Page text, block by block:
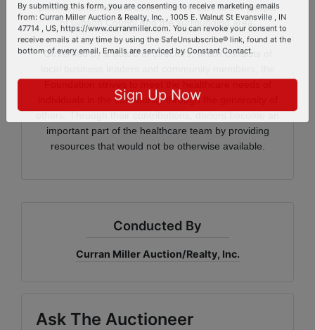
patient-centered and cost-effective care to the people
of Gibson County and the surrounding area.
Governed by a board of directors, which consists of
individuals in the community through the generosity of
others. Through their contributions, donors become an
important part of the healthcare team by providing
resources that would not be otherwise available.
Conducted By
Curran Miller Auction/Realty, Inc.
Ask The Auctioneer
By submitting this form, you are consenting to receive marketing emails
from: Curran Miller Auction & Realty, Inc. , 1005 E. Walnut St Evansville , IN
47714 , US, https://www.curranmiller.com. You can revoke your consent to
receive emails at any time by using the SafeUnsubscribe® link, found at the
Sign Up Now